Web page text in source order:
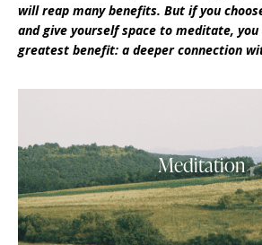
will reap many benefits. But if you
and give yourself space to meditate,
greatest benefit: a deeper connection
Meditation